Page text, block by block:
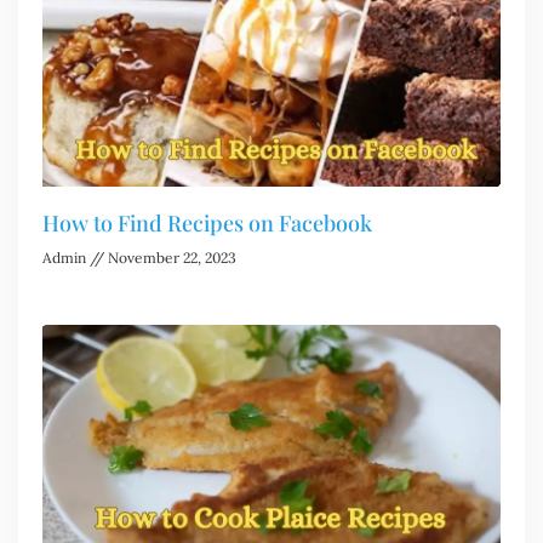
How to Find Recipes on Facebook
Admin November 22, 2023